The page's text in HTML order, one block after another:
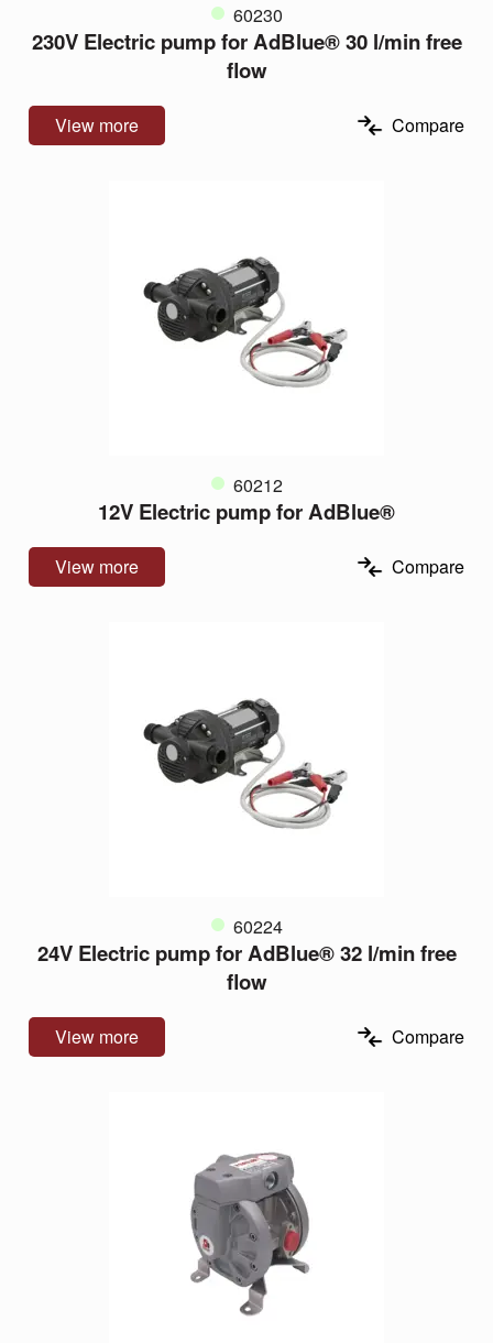
60230
230V Electric pump for AdBlue® 30 l/min free
flow
View more Compare
60212
12V Electric pump for AdBlue®
View more Compare
60224
24V Electric pump for AdBlue® 32 l/min free
flow
View more Compare